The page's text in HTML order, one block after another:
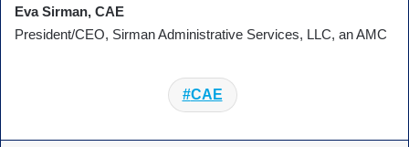
Eva Sirman, CAE
President/CEO, Sirman Administrative Services, LLC, an AMC
CAE